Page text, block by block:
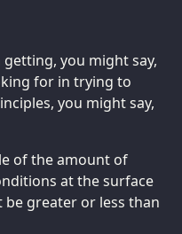
you might say,
for in trying to
you might say,
of the amount of
at the surface
be greater or less than